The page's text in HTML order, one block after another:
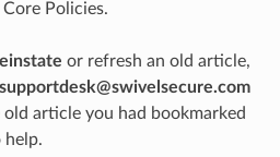
Policies.
or refresh an old article,
supportdesk@swivelsecure.com
article you had bookmarked
help.